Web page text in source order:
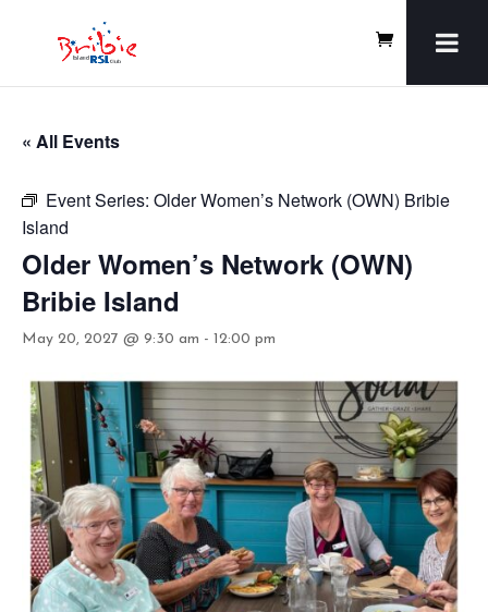
« All Events
Event Series: Older Women’s Network (OWN) Bribie
Island
Older Women’s Network (OWN)
Bribie Island
May 20, 2027 @ 9:30 am - 12:00 pm